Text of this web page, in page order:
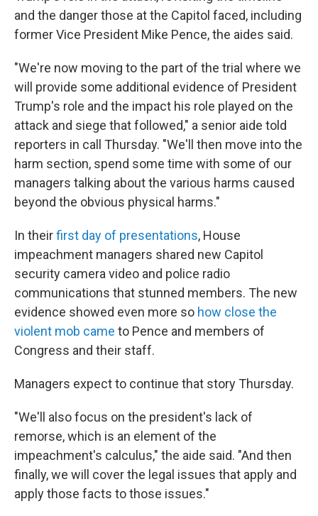
and the danger those at the Capitol faced, including
former Vice President Mike Pence, the aides said.
"We're now moving to the part of the trial where we
will provide some additional evidence of President
Trump's role and the impact his role played on the
attack and siege that followed," a senior aide told
reporters in call Thursday. "We'll then move into the
harm section, spend some time with some of our
managers talking about the various harms caused
beyond the obvious physical harms."
In theirfirst day of presentations, House
impeachment managers shared new Capitol
security camera video and police radio
communications that stunned members. The new
evidence showed even more so how close the
violent mob came to Pence and members of
Congress and their staff.
Managers expect to continue that story Thursday.
"We'll also focus on the president's lack of
remorse, which is an element of the
impeachment's calculus," the aide said. "And then
finally, we will cover the legal issues that apply and
apply those facts to those issues."